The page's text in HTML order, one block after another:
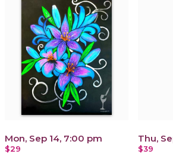
Mon, Sep 14, 7:00 pm
$29
Thu,
$39